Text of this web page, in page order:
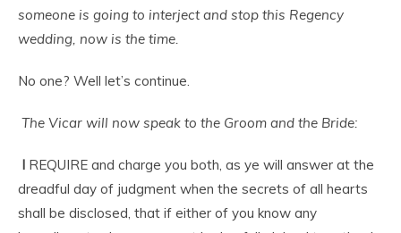
someone is going to interject and stop this Regency
wedding, now is the time.
No one? Well let’s continue.
The Vicar will now speak to the Groom and the Bride:
I REQUIRE and charge you both, as ye will answer at the
dreadful day of judgment when the secrets of all hearts
shall be disclosed, that if either of you know any